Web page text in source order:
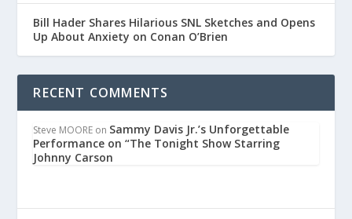
Bill Hader Shares Hilarious SNL Sketches and Opens
Up About Anxiety on Conan O’Brien
RECENT COMMENTS
Steve MOORE on Sammy Davis Jr.’s Unforgettable
Performance on “The Tonight Show Starring
Johnny Carson